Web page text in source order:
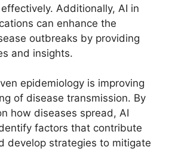
Additionally, AI in
can enhance the
outbreaks by providing
and insights.
epidemiology is improving
of disease transmission. By
how diseases spread, AI
factors that contribute
develop strategies to mitigate